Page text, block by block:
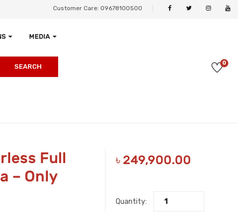
Customer Care: 09678100500
MEDIA
SEARCH 0
Full
– Only
৳ 249,900.00
Quantity: